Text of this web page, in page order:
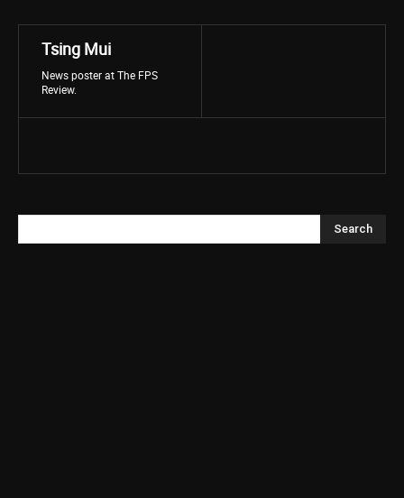
Tsing Mui
News poster at The FPS
Review.
Search